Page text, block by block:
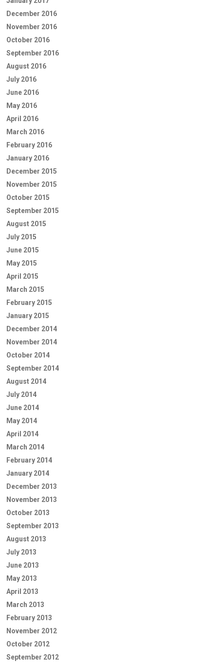
December 2016
November 2016
October 2016
September 2016
August 2016
July 2016
June 2016
May 2016
April 2016
March 2016
February 2016
January 2016
December 2015
November 2015
October 2015
September 2015
August 2015
July 2015
June 2015
May 2015
April 2015
March 2015
February 2015
January 2015
December 2014
November 2014
October 2014
September 2014
August 2014
July 2014
June 2014
May 2014
April 2014
March 2014
February 2014
January 2014
December 2013
November 2013
October 2013
September 2013
August 2013
July 2013
June 2013
May 2013
April 2013
March 2013
February 2013
November 2012
October 2012
September 2012